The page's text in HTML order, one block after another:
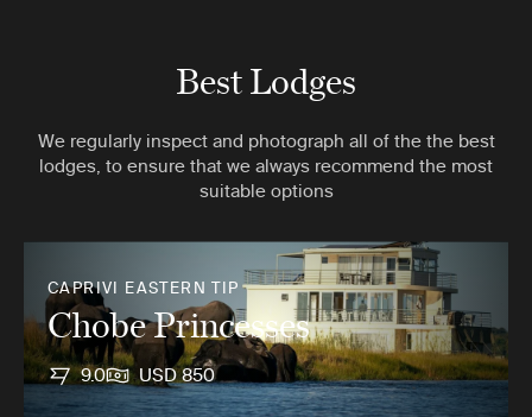
Best Lodges
We regularly inspect and photograph all of the the best
lodges, to ensure that we always recommend the most
suitable options
CAPRIVI EASTERN TIP
Chobe Princesses
9.0 USD 850